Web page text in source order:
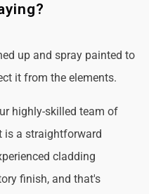
up and spray painted to
it from the elements.
highly-skilled team of
is a straightforward
cladding
finish, and that's